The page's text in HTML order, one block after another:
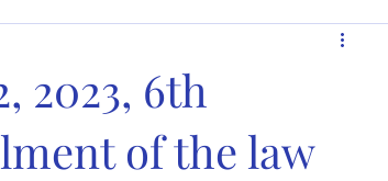
2023, 6th
of the law